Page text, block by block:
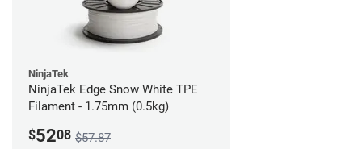
NinjaTek
NinjaTek Edge Snow White TPE
Filament - 1.75mm (0.5kg)
$5208 $57.87